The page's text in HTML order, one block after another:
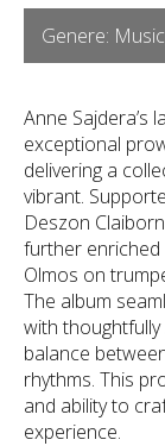
Genere:
Anne Sajdera’s
exceptional
delivering a
vibrant.
Deszon
further
Olmos on
The album
with
balance
rhythms. This
and ability to
experience.